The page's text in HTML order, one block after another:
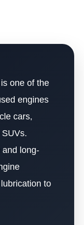
is one of the
engines
cars,
and long-
to